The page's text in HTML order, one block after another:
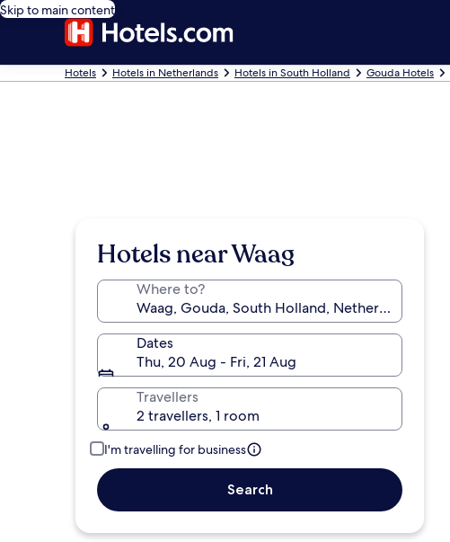
Skip to main content
Hotels Hotels in Netherlands Hotels in South Holland Gouda Hotels
Hotels near Waag
Where to?
Dates
Thu, 20 Aug - Fri, 21 Aug
Travellers
2 travellers, 1 room
I'm travelling for business
Search